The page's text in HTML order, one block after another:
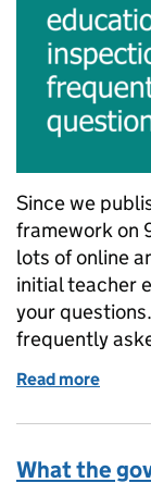
Since we
framework on
lots of online
initial teacher
your
frequently
Read more
What the